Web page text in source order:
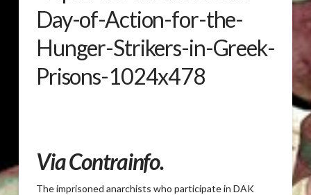
ViaContrainfo.
The imprisoned anarchists who participate in DAK